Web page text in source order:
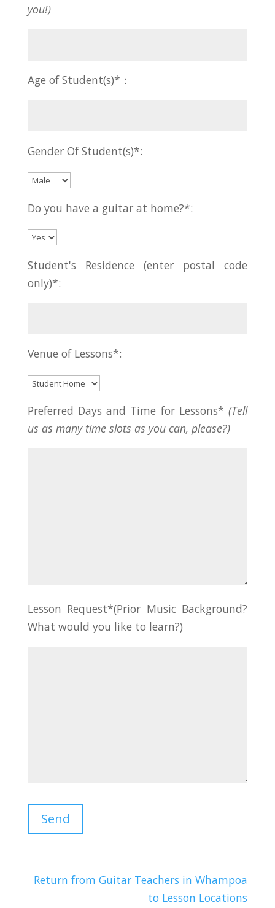
you!)
Age of Student(s)*：
Gender Of Student(s)*:
Do you have a guitar at home?*:
Student's Residence (enter postal code
only)*:
Venue of Lessons*:
Preferred Days and Time for Lessons*(Tell
us as many time slots as you can, please?)
Lesson Request*(Prior Music Background?
What would you like to learn?)
Return from Guitar Teachers in Whampoa
to Lesson Locations